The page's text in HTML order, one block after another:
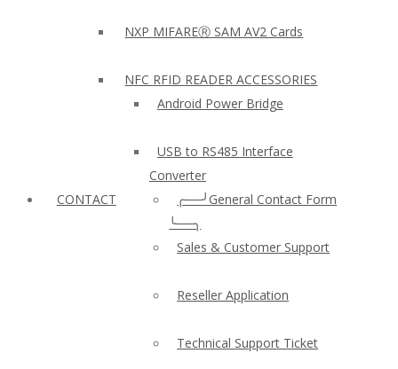
NXP MIFAREⓇ SAM AV2 Cards
NFC RFID READER ACCESSORIES
Android Power Bridge
USB to RS485 Interface
Converter
CONTACT
╭──╯General Contact Form
╰──╮
Sales & Customer Support
Reseller Application
Technical Support Ticket